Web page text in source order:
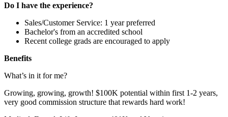
Do I have the experience?
Sales/Customer Service: 1 year preferred
Bachelor's from an accredited school
Recent college grads are encouraged to apply
Benefits
What’s in it for me?
Growing, growing, growth! $100K potential within first 1-2 years,
very good commission structure that rewards hard work!